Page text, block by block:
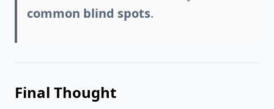
common blind spots.
Final Thought